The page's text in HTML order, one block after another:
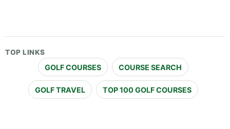
TOP LINKS
GOLF COURSES COURSE SEARCH
GOLF TRAVEL TOP 100 GOLF COURSES